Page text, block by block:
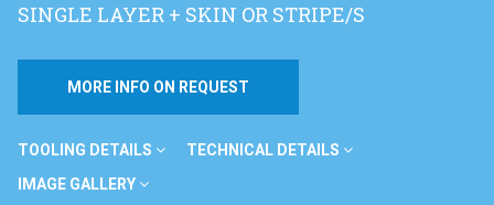
SINGLE LAYER + SKIN OR STRIPE/S
MORE INFO ON REQUEST
TOOLING DETAILS
TECHNICAL DETAILS
IMAGE GALLERY